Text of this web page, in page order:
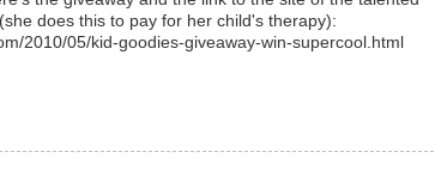
does this to pay for her child's therapy):
2010/05/kid-goodies-giveaway-win-supercool.html